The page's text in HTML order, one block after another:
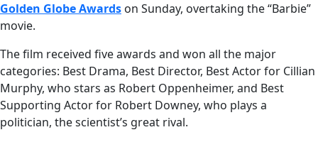
Golden Globe Awards on Sunday, overtaking the “Barbie”
movie.
The film received five awards and won all the major
categories: Best Drama, Best Director, Best Actor for Cillian
Murphy, who stars as Robert Oppenheimer, and Best
Supporting Actor for Robert Downey, who plays a
politician, the scientist’s great rival.